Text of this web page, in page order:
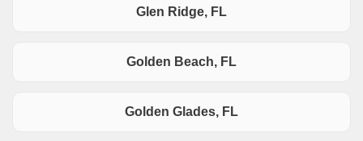
Glen Ridge, FL
Golden Beach, FL
Golden Glades, FL